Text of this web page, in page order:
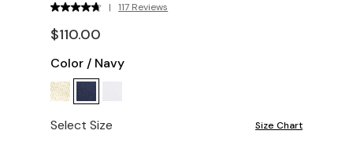
| 117 Reviews
$110.00
Color / Navy
Select Size Size Chart